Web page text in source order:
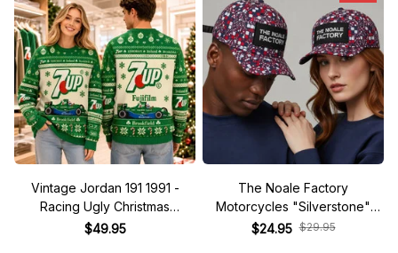
Vintage Jordan 191 1991 -
Racing Ugly Christmas
Sweater
$49.95
The Noale Factory
Motorcycles "Silverstone"
Race Special Racing Hat
$24.95 $29.95